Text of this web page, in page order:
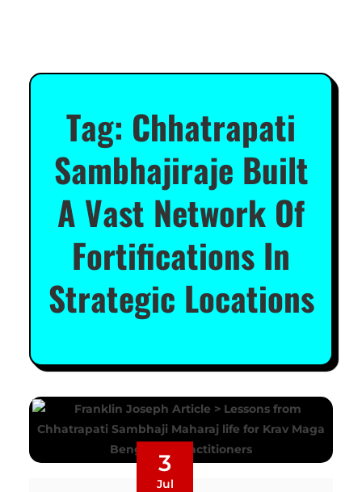
Tag: Chhatrapati
Sambhajiraje Built
A Vast Network Of
Fortifications In
Strategic Locations
3
Jul